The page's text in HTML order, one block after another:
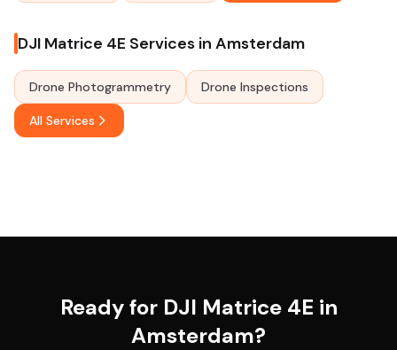
DJI Matrice 4E Services in Amsterdam
Drone Photogrammetry Drone Inspections
All Services
Ready for DJI Matrice 4E in
Amsterdam?